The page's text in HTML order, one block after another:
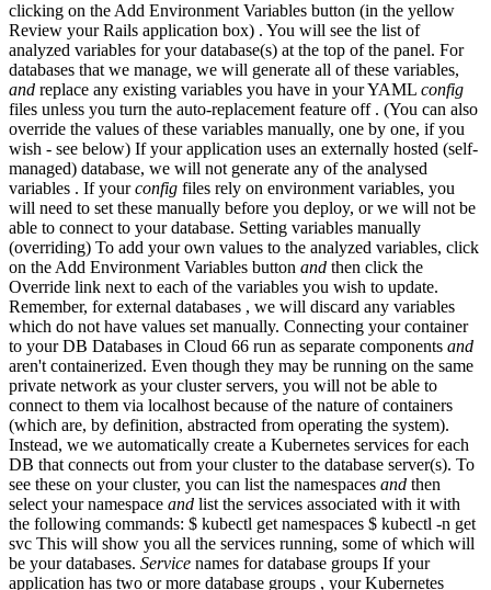
clicking on the Add Environment Variables button (in the yellow
Review your Rails application box) . You will see the list of
analyzed variables for your database(s) at the top of the panel. For
databases that we manage, we will generate all of these variables,
and replace any existing variables you have in your YAML config
files unless you turn the auto-replacement feature off . (You can also
override the values of these variables manually, one by one, if you
wish - see below) If your application uses an externally hosted (self-
managed) database, we will not generate any of the analysed
variables . If yourconfig files rely on environment variables, you
will need to set these manually before you deploy, or we will not be
able to connect to your database. Setting variables manually
(overriding) To add your own values to the analyzed variables, click
on the Add Environment Variables button and then click the
Override link next to each of the variables you wish to update.
Remember, for external databases , we will discard any variables
which do not have values set manually. Connecting your container
to your DB Databases in Cloud 66 run as separate components and
aren't containerized. Even though they may be running on the same
private network as your cluster servers, you will not be able to
connect to them via localhost because of the nature of containers
(which are, by definition, abstracted from operating the system).
Instead, we we automatically create a Kubernetes services for each
DB that connects out from your cluster to the database server(s). To
see these on your cluster, you can list the namespaces and then
select your namespace and list the services associated with it with
the following commands: $ kubectl get namespaces $ kubectl -n get
svc This will show you all the services running, some of which will
be your databases. Service names for database groups If your
application has two or more database groups , your Kubernetes